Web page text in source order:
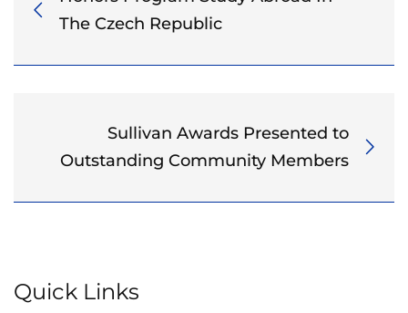
The Czech Republic
Sullivan Awards Presented to
Outstanding Community Members
Quick Links